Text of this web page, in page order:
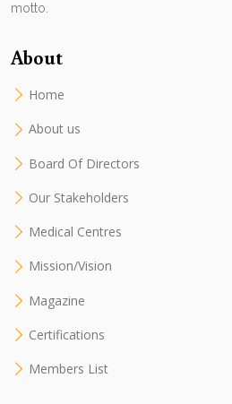
motto.
About
Home
About us
Board Of Directors
Our Stakeholders
Medical Centres
Mission/Vision
Magazine
Certifications
Members List